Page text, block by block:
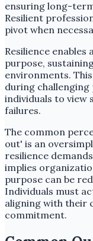
ensuring long-
Resilient
pivot when
Resilience
purpose,
environments.
during
individuals to view
failures.
The common
out' is an
resilience
implies
purpose can be
Individuals must
aligning with their
commitment.